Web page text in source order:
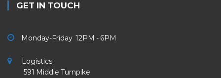
GET IN TOUCH
Monday-Friday 12PM - 6PM
Logistics
591 Middle Turnpike